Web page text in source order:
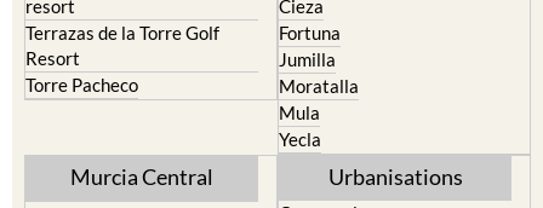
Resort
Torre Pacheco
Jumilla
Moratalla
Mula
Yecla
Abanilla
Camposol